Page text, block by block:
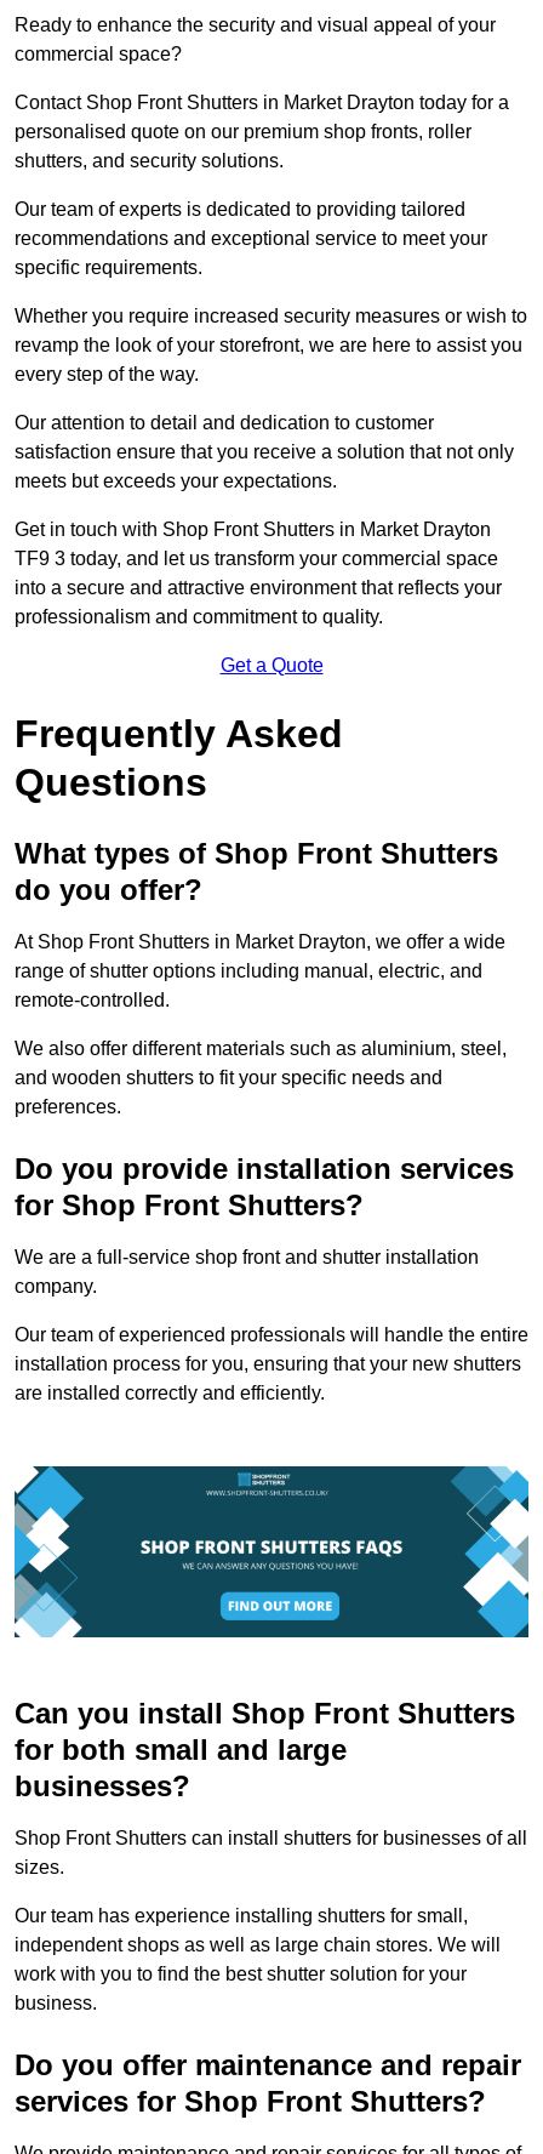
Ready to enhance the security and visual appeal of your
commercial space?
Contact Shop Front Shutters in Market Drayton today for a
personalised quote on our premium shop fronts, roller
shutters, and security solutions.
Our team of experts is dedicated to providing tailored
recommendations and exceptional service to meet your
specific requirements.
Whether you require increased security measures or wish to
revamp the look of your storefront, we are here to assist you
every step of the way.
Our attention to detail and dedication to customer
satisfaction ensure that you receive a solution that not only
meets but exceeds your expectations.
Get in touch with Shop Front Shutters in Market Drayton
TF9 3 today, and let us transform your commercial space
into a secure and attractive environment that reflects your
professionalism and commitment to quality.
Get a Quote
Frequently Asked
Questions
What types of Shop Front Shutters
do you offer?
At Shop Front Shutters in Market Drayton, we offer a wide
range of shutter options including manual, electric, and
remote-controlled.
We also offer different materials such as aluminium, steel,
and wooden shutters to fit your specific needs and
preferences.
Do you provide installation services
for Shop Front Shutters?
We are a full-service shop front and shutter installation
company.
Our team of experienced professionals will handle the entire
installation process for you, ensuring that your new shutters
are installed correctly and efficiently.
Can you install Shop Front Shutters
for both small and large
businesses?
Shop Front Shutters can install shutters for businesses of all
sizes.
Our team has experience installing shutters for small,
independent shops as well as large chain stores. We will
work with you to find the best shutter solution for your
business.
Do you offer maintenance and repair
services for Shop Front Shutters?